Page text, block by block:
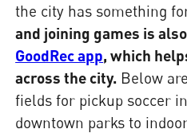
the city has something
and joining games is
GoodRec app, which
across the city. Below
fields for pickup soccer
downtown parks to